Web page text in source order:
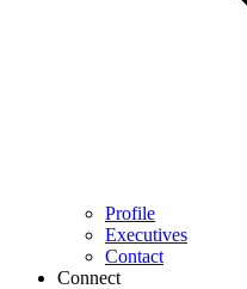
Profile
Executives
Contact
Connect